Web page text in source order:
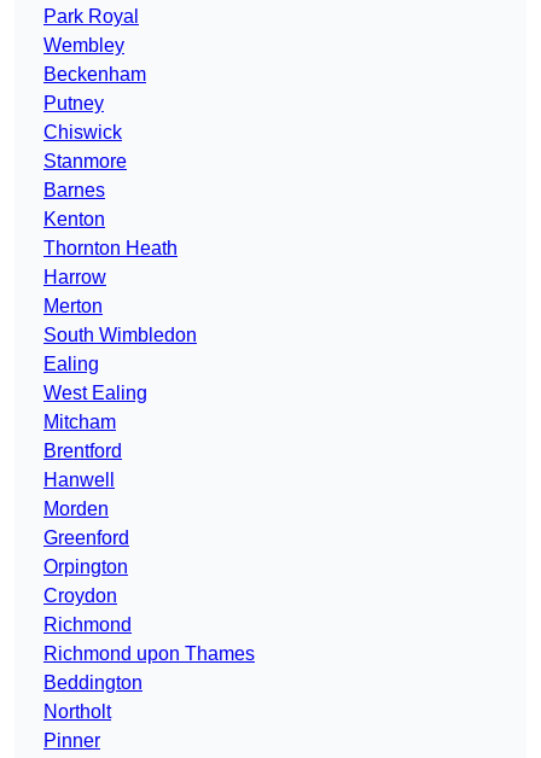
Park Royal
Wembley
Beckenham
Putney
Chiswick
Stanmore
Barnes
Kenton
Thornton Heath
Harrow
Merton
South Wimbledon
Ealing
West Ealing
Mitcham
Brentford
Hanwell
Morden
Greenford
Orpington
Croydon
Richmond
Richmond upon Thames
Beddington
Northolt
Pinner